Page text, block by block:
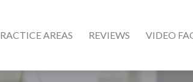
AREAS REVIEWS VIDEO